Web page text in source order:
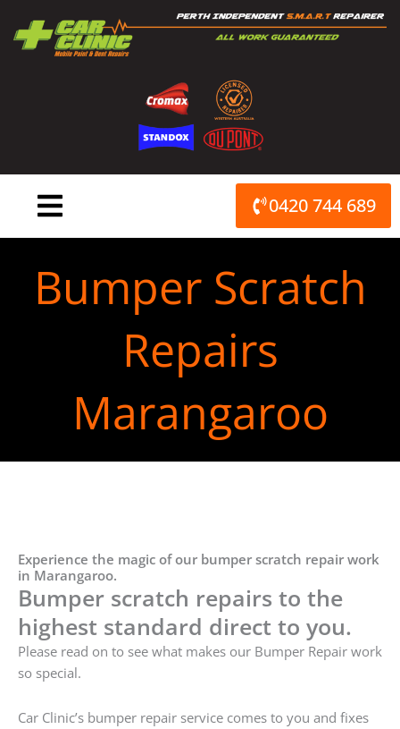
content
0420 744 689
Bumper Scratch
Repairs
Marangaroo
Experience the magic of our bumper scratch repair work
in Marangaroo.
Bumper scratch repairs to the
highest standard direct to you.
Please read on to see what makes our Bumper Repair work
so special.
Car Clinic’s bumper repair service comes to you and fixes